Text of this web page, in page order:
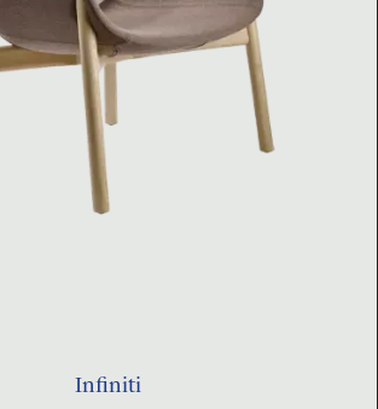
Infiniti